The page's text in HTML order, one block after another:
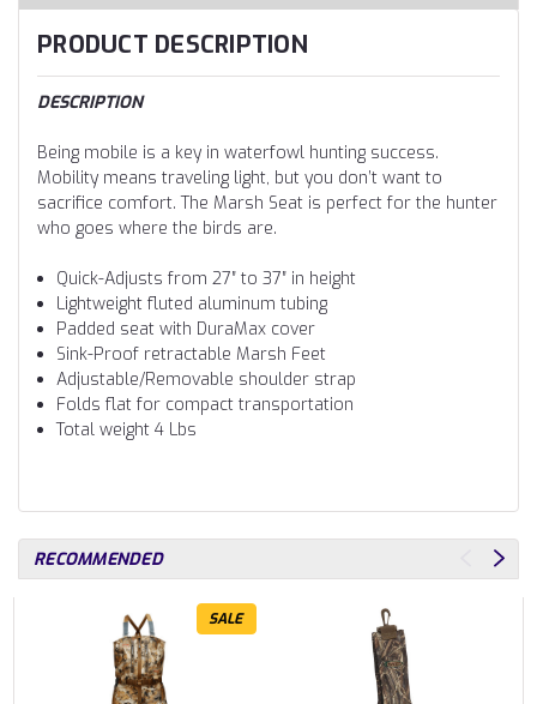
PRODUCT DESCRIPTION
DESCRIPTION
Being mobile is a key in waterfowl hunting success.
Mobility means traveling light, but you don’t want to
sacrifice comfort. The Marsh Seat is perfect for the hunter
who goes where the birds are.
Quick-Adjusts from 27″ to 37″ in height
Lightweight fluted aluminum tubing
Padded seat with DuraMax cover
Sink-Proof retractable Marsh Feet
Adjustable/Removable shoulder strap
Folds flat for compact transportation
Total weight 4 Lbs
RECOMMENDED
SALE